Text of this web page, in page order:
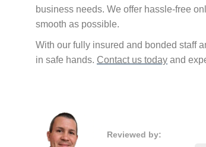
business needs. We offer hassle-free
smooth as possible.
With our fully insured and bonded staff
in safe hands. Contact us today and
Reviewed by: